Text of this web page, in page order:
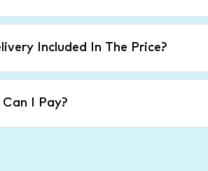
Included In The Price?
Can I Pay?